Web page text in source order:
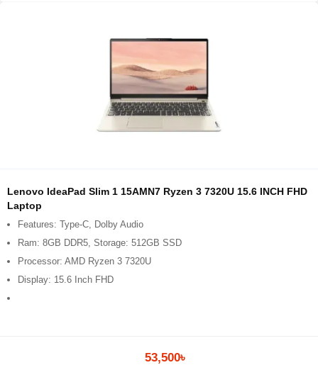
Lenovo IdeaPad Slim 1 15AMN7 Ryzen 3 7320U 15.6 INCH FHD
Laptop
Features: Type-C, Dolby Audio
Ram: 8GB DDR5, Storage: 512GB SSD
Processor: AMD Ryzen 3 7320U
Display: 15.6 Inch FHD
53,500৳